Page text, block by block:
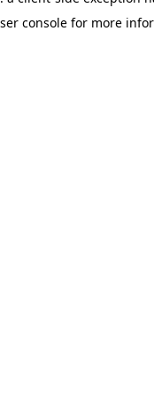
console for more